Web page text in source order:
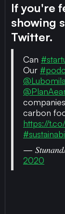
If you're
showing
Twitter.
Can
Our
carbon
https://
—
2020